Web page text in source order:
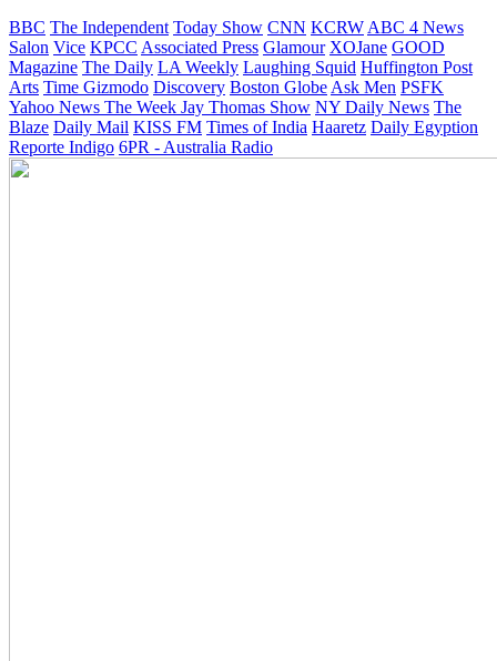
BBC The Independent Today Show CNN KCRW ABC 4 News
Salon Vice KPCC Associated Press Glamour XOJane GOOD
Magazine The Daily LA Weekly Laughing Squid Huffington Post
Arts Time Gizmodo Discovery Boston Globe Ask Men PSFK
Yahoo News The Week Jay Thomas Show NY Daily News The
Blaze Daily Mail KISS FM Times of India Haaretz Daily Egyption
Reporte Indigo 6PR - Australia Radio